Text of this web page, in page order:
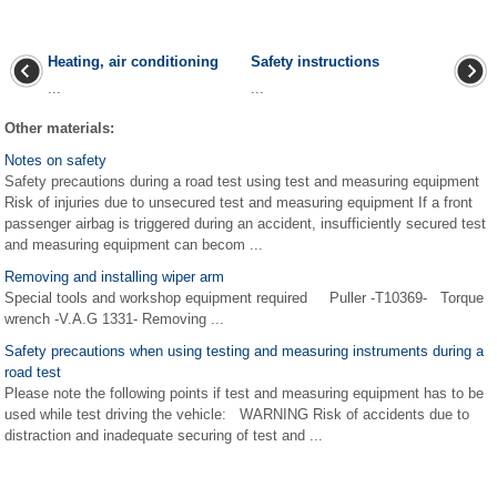
Heating, air conditioning
...
Safety instructions
...
Other materials:
Notes on safety
Safety precautions during a road test using test and measuring equipment
Risk of injuries due to unsecured test and measuring equipment If a front
passenger airbag is triggered during an accident, insufficiently secured test
and measuring equipment can becom ...
Removing and installing wiper arm
Special tools and workshop equipment required Puller -T10369- Torque
wrench -V.A.G 1331- Removing ...
Safety precautions when using testing and measuring instruments during a
road test
Please note the following points if test and measuring equipment has to be
used while test driving the vehicle: WARNING Risk of accidents due to
distraction and inadequate securing of test and ...